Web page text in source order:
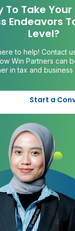
To Take
Endeavors
Level?
to help! Contact
Win Partners can
in tax and business
Start a